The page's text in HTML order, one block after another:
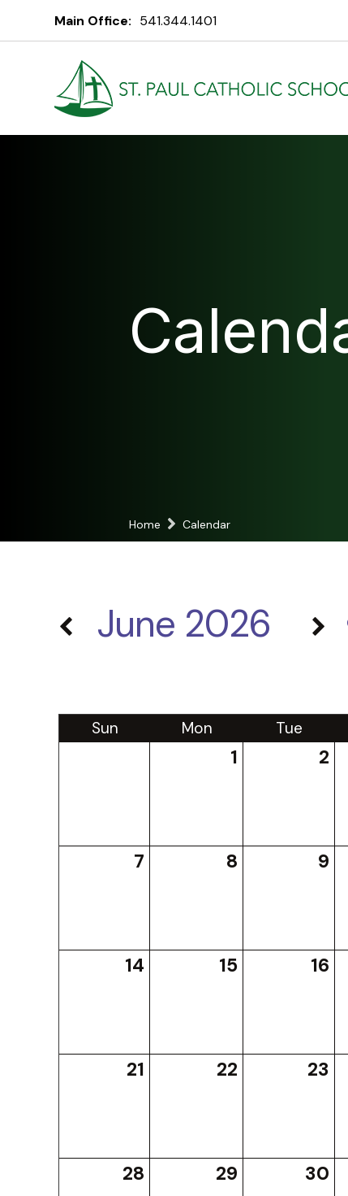
Main Office: 541.344.1401
Home Calendar
June 2026
Sun Mon Tue
1 2
7 8 9
14 15 16
21 22 23
28 29 30